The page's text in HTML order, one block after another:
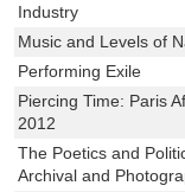
Industry
Music and Levels of
Performing Exile
Piercing Time: Paris
2012
The Poetics and
Archival and